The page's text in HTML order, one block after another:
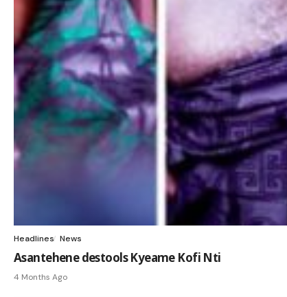
Headlines News
Asantehene destools Kyeame Kofi Nti
4 Months Ago